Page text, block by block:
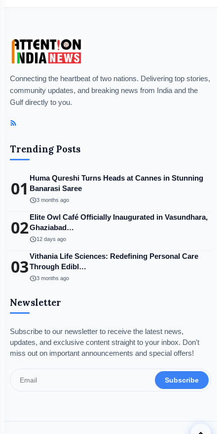
Connecting the heartbeat of two nations. Delivering top stories,
community updates, and breaking news from India and the
Gulf directly to you.
Trending Posts
01 Huma Qureshi Turns Heads at Cannes in Stunning
Banarasi Saree
schedule3 months ago
02Elite Owl Café Officially Inaugurated in Vasundhara,
Ghaziabad…
schedule12 days ago
03Vithania Life Sciences: Redefining Personal Care
Through Edibl…
schedule3 months ago
Newsletter
Subscribe to our newsletter to receive the latest news,
updates, and exclusive content straight to your inbox. Don't
miss out on important announcements and special offers!
Subscribe